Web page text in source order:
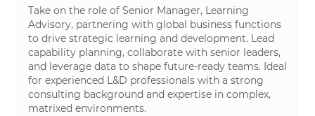
Take on the role of Senior Manager, Learning
Advisory, partnering with global business functions
to drive strategic learning and development. Lead
capability planning, collaborate with senior leaders,
and leverage data to shape future-ready teams. Ideal
for experienced L&D professionals with a strong
consulting background and expertise in complex,
matrixed environments.